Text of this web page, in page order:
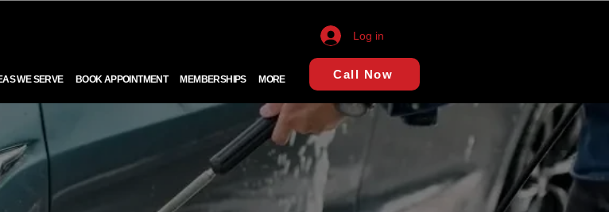
WE SERVE BOOK APPOINTMENT MEMBERSHIPS MORE Call Now
Log in